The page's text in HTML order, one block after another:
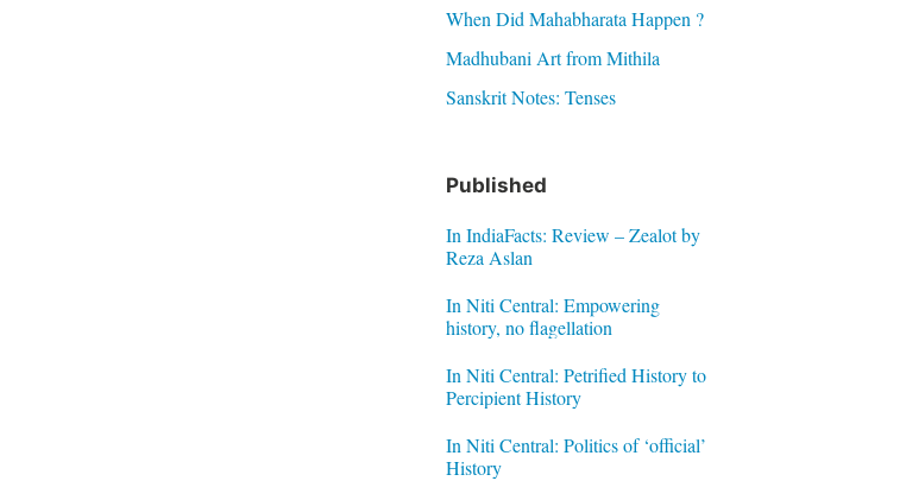
When Did Mahabharata Happen ?
Madhubani Art from Mithila
Sanskrit Notes: Tenses
Published
In IndiaFacts: Review – Zealot by
Reza Aslan
In Niti Central: Empowering
history, no flagellation
In Niti Central: Petrified History to
Percipient History
In Niti Central: Politics of ‘official’
History